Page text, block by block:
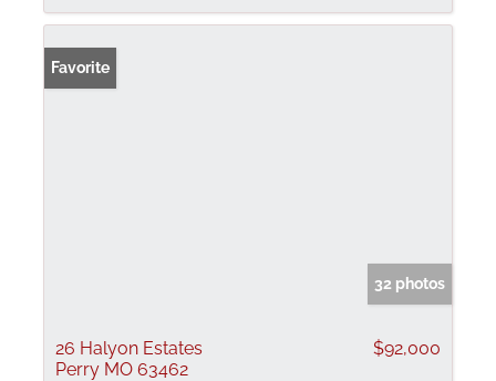
Favorite
32 photos
26 Halyon Estates
Perry MO 63462
$92,000